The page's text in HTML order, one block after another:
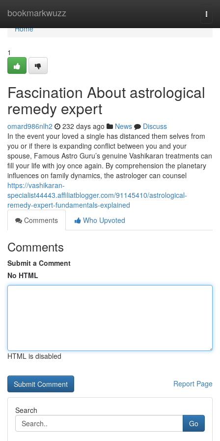
bookmarkwuzz
Home
Home
1
Fascination About astrological
remedy expert
omard986nlh2 232 days ago News
Discuss
In the event your loved a single has distanced them selves from
you or if there is expanding conflict between you and your
spouse, Famous Astro Guru’s genuine Vashikaran treatments can
fill your life with joy once again. By comprehension the planetary
influences on family dynamics, the astrologer can counsel
https://vashikaran-
specialist44443.affiliatblogger.com/91145410/astrological-
remedy-expert-fundamentals-explained
Comments
Who Upvoted
Comments
Submit a Comment
No HTML
HTML is disabled
Report Page
Search
Go